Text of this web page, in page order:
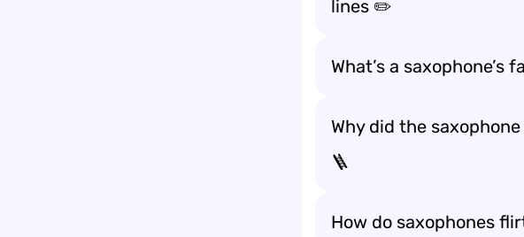
lines ✏️
What’s a saxophone’s
Why did the
🪜
How do saxophones